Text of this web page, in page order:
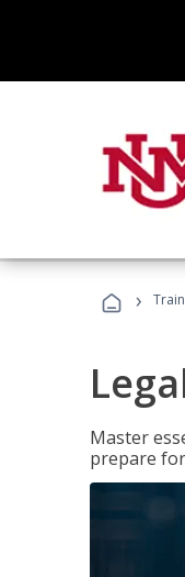
›
Master
prepare